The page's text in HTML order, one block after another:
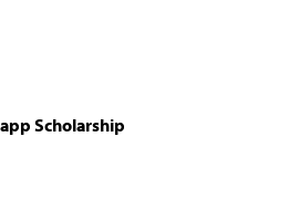
Scholarship